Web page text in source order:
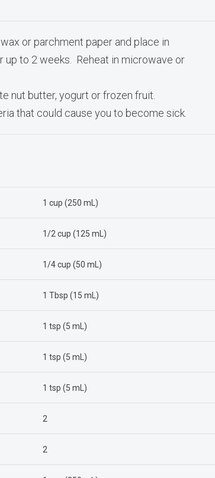
or parchment paper and place in
up to 2 weeks. Reheat in microwave or
nut butter, yogurt or frozen fruit.
that could cause you to become sick.
1 cup (250 mL)
1/2 cup (125 mL)
1/4 cup (50 mL)
1 Tbsp (15 mL)
1 tsp (5 mL)
1 tsp (5 mL)
1 tsp (5 mL)
2
2